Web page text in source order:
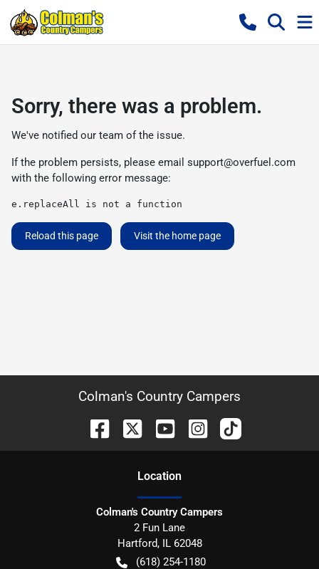
Sorry, there was a problem.
We've notified our team of the issue.
If the problem persists, please email support@overfuel.com
with the following error message:
e.replaceAll is not a function
Reload this page Visit the home page
Colman's Country Campers
Location
Colman's Country Campers
2 Fun Lane
Hartford, IL 62048
(618) 254-1180